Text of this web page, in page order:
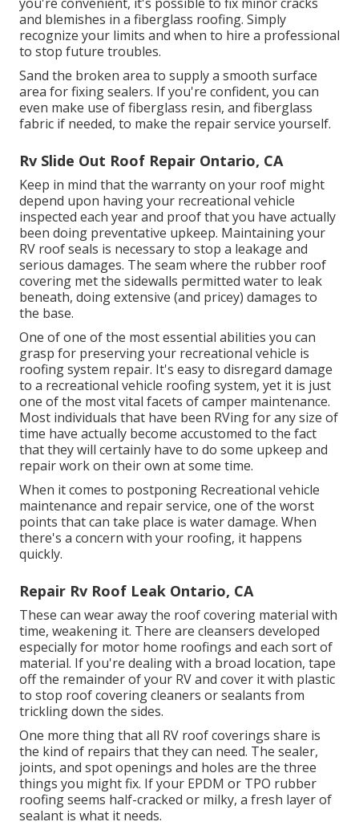
and blemishes in a fiberglass roofing. Simply
recognize your limits and when to hire a professional
to stop future troubles.
Sand the broken area to supply a smooth surface
area for fixing sealers. If you're confident, you can
even make use of fiberglass resin, and fiberglass
fabric if needed, to make the repair service yourself.
Rv Slide Out Roof Repair Ontario, CA
Keep in mind that the warranty on your roof might
depend upon having your recreational vehicle
inspected each year and proof that you have actually
been doing preventative upkeep. Maintaining your
RV roof seals is necessary to stop a leakage and
serious damages. The seam where the rubber roof
covering met the sidewalls permitted water to leak
beneath, doing extensive (and pricey) damages to
the base.
One of one of the most essential abilities you can
grasp for preserving your recreational vehicle is
roofing system repair. It's easy to disregard damage
to a recreational vehicle roofing system, yet it is just
one of the most vital facets of camper maintenance.
Most individuals that have been RVing for any size of
time have actually become accustomed to the fact
that they will certainly have to do some upkeep and
repair work on their own at some time.
When it comes to postponing Recreational vehicle
maintenance and repair service, one of the worst
points that can take place is water damage. When
there's a concern with your roofing, it happens
quickly.
Repair Rv Roof Leak Ontario, CA
These can wear away the roof covering material with
time, weakening it. There are cleansers developed
especially for motor home roofings and each sort of
material. If you're dealing with a broad location, tape
off the remainder of your RV and cover it with plastic
to stop roof covering cleaners or sealants from
trickling down the sides.
One more thing that all RV roof coverings share is
the kind of repairs that they can need. The sealer,
joints, and spot openings and holes are the three
things you might fix. If your EPDM or TPO rubber
roofing seems half-cracked or milky, a fresh layer of
sealant is what it needs.